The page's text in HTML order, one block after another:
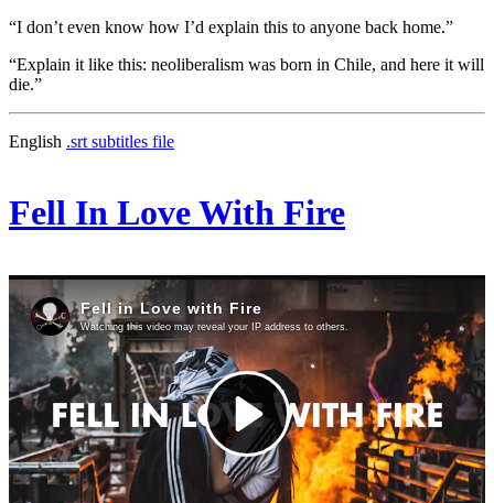
“I don’t even know how I’d explain this to anyone back home.”
“Explain it like this: neoliberalism was born in Chile, and here it will
die.”
English .srt subtitles file
Fell In Love With Fire